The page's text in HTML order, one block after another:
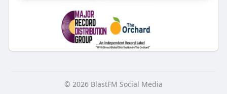
© 2026 BlastFM Social Media